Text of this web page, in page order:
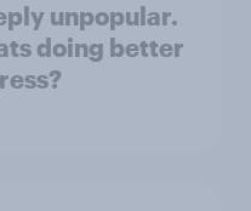
unpopular.
doing better